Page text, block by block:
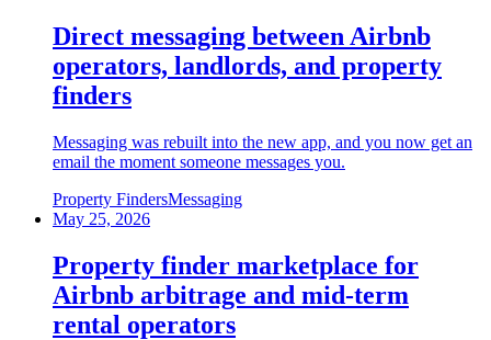
Direct messaging between Airbnb
operators, landlords, and property
finders
Messaging was rebuilt into the new app, and you now get an
email the moment someone messages you.
Property FindersMessaging
May 25, 2026
Property finder marketplace for
Airbnb arbitrage and mid-term
rental operators